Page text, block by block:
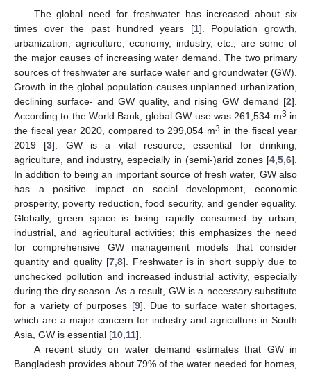
The global need for freshwater has increased about six
times over the past hundred years [1]. Population growth,
urbanization, agriculture, economy, industry, etc., are some of
the major causes of increasing water demand. The two primary
sources of freshwater are surface water and groundwater (GW).
Growth in the global population causes unplanned urbanization,
declining surface- and GW quality, and rising GW demand [2].
According to the World Bank, global GW use was 261,534 m3 in
the fiscal year 2020, compared to 299,054 m3 in the fiscal year
2019 [3]. GW is a vital resource, essential for drinking,
agriculture, and industry, especially in (semi-)arid zones [4 5 6].
In addition to being an important source of fresh water, GW also
has a positive impact on social development, economic
prosperity, poverty reduction, food security, and gender equality.
Globally, green space is being rapidly consumed by urban,
industrial, and agricultural activities; this emphasizes the need
for comprehensive GW management models that consider
quantity and quality [7, 8]. Freshwater is in short supply due to
unchecked pollution and increased industrial activity, especially
during the dry season. As a result, GW is a necessary substitute
for a variety of purposes [9]. Due to surface water shortages,
which are a major concern for industry and agriculture in South
Asia, GW is essential [10 11].
A recent study on water demand estimates that GW in
Bangladesh provides about 79% of the water needed for homes,